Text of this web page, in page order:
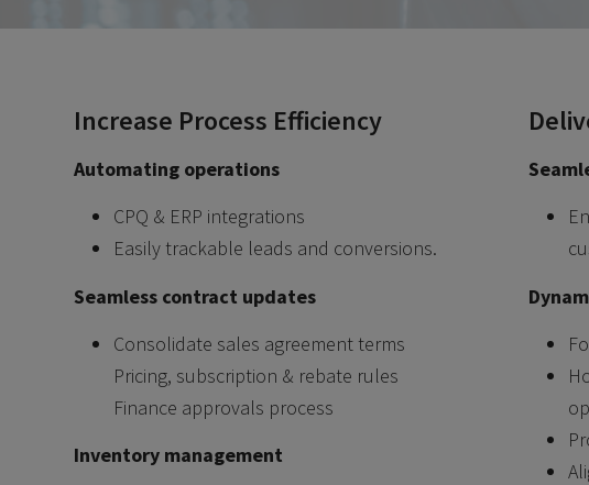
Increase Process Efficiency
Automating operations
CPQ & ERP integrations
Easily trackable leads and conversions.
Seamless contract updates
Consolidate sales agreement terms
Pricing, subscription & rebate rules
Finance approvals process
Inventory management